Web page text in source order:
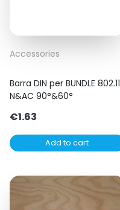
Accessories
Barra DIN per BUNDLE 802.11
N&AC 90°&60°
€1.63
Add to cart